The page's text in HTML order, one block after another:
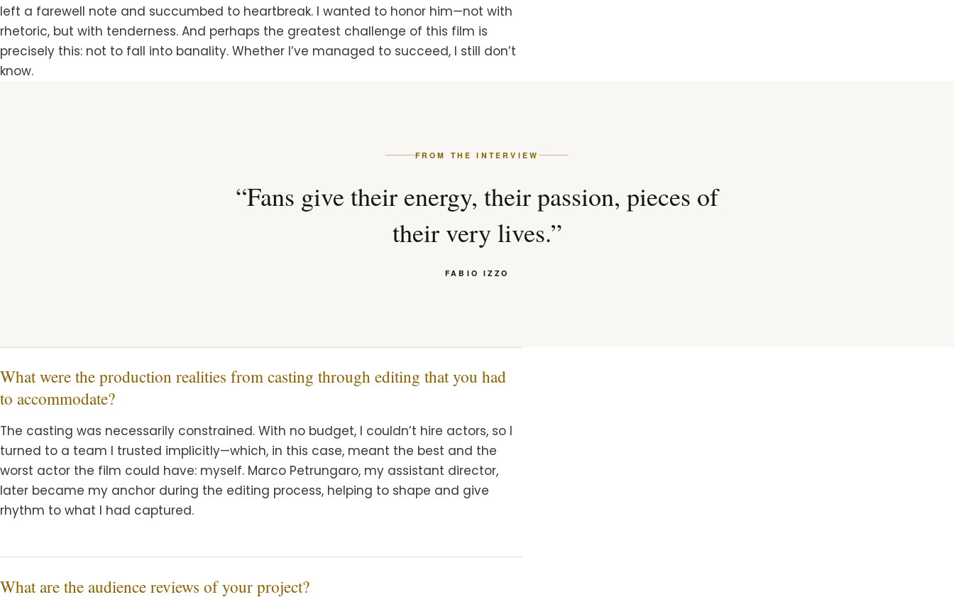
left a farewell note and succumbed to heartbreak. I wanted to honor him—not with
rhetoric, but with tenderness. And perhaps the greatest challenge of this film is
precisely this: not to fall into banality. Whether I’ve managed to succeed, I still don’t
know.
FROM THE INTERVIEW
“Fans give their energy, their passion, pieces of
their very lives.”
FABIO IZZO
What were the production realities from casting through editing that you had
to accommodate?
The casting was necessarily constrained. With no budget, I couldn’t hire actors, so I
turned to a team I trusted implicitly—which, in this case, meant the best and the
worst actor the film could have: myself. Marco Petrungaro, my assistant director,
later became my anchor during the editing process, helping to shape and give
rhythm to what I had captured.
What are the audience reviews of your project?